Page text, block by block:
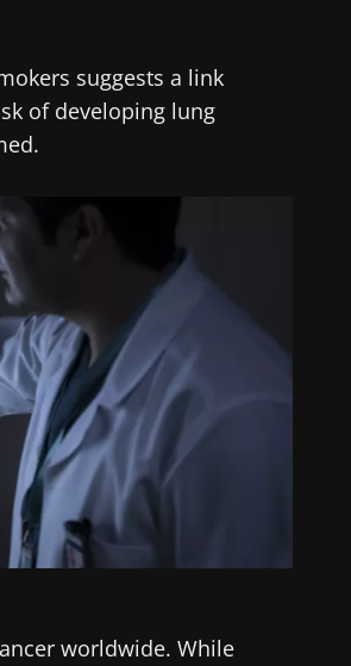
suggests a link
of developing lung
worldwide. While